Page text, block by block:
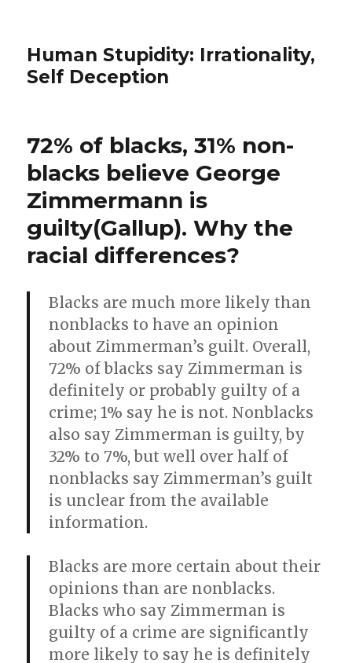
Human Stupidity: Irrationality,
Self Deception
72% of blacks, 31% non-
blacks believe George
Zimmermann is
guilty(Gallup). Why the
racial differences?
Blacks are much more likely than
nonblacks to have an opinion
about Zimmerman’s guilt. Overall,
72% of blacks say Zimmerman is
definitely or probably guilty of a
crime; 1% say he is not. Nonblacks
also say Zimmerman is guilty, by
32% to 7%, but well over half of
nonblacks say Zimmerman’s guilt
is unclear from the available
information.
Blacks are more certain about their
opinions than are nonblacks.
Blacks who say Zimmerman is
guilty of a crime are significantly
more likely to say he is definitely